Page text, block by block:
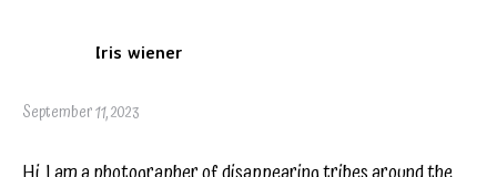
Iris wiener
September 11, 2023